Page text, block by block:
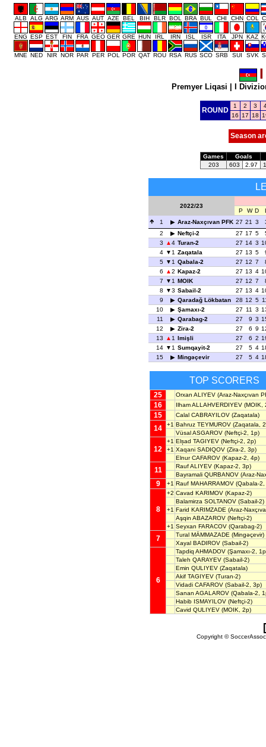
ALB ALG ARG ARM AUS AUT AZE BEL BIH BLR BOL BRA BUL CHI CHN COL
ENG ESP EST FIN FRA GEO GER GRE HUN IRL IRN ISL ISR ITA JPN KAZ
MNE NED NIR NOR PAR PER POL POR QAT ROU RSA RUS SCO SRB SUI SVK
Premyer Liqasi I
ROUND
1 2 3
16
17 18
Season
Games
Goals
203
603 2.97
2022/23
P W D
1
Araz-Naxçıvan PFK 27 21 3
2
Neftçi-2 27 17 5
3
4 Turan-2 27 14 3
4
1 Zaqatala 27 13 5
5
1 Qabala-2 27 12 7
6
2 Kapaz-2 27 13 4
7
1 MOIK 27 12 7
8
3 Sabail-2 27 13 4
9
Qaradağ Lökbatan 28 12 5
10
Şamaxı-2 27 11 3
11
Qarabag-2 27 9 3
12
Zira-2 27 6 9
13
1 Imişli 27 6 2
14
1 Sumqayit-2 27 5 4
15
Mingəçevir 27 5 4
TOP SCORERS
25 Orxan ALIYEV (Araz-Naxçıvan
16 Ilham ALLAHVERDIYEV (MOIK,
15 Calal CABRAYILOV (Zaqatala)
14 +1 Bahruz TEYMUROV (Zaqatala,
Vüsal ASGAROV (Neftçi-2, 1p)
12
+1 Elșad TAGIYEV (Neftçi-2, 2p)
+1 Xaqani SADIQOV (Zira-2, 3p)
Elnur CAFAROV (Kapaz-2, 4p)
11 Rauf ALIYEV (Kapaz-2, 3p)
Bayramali QURBANOV (Araz-
9 +1 Rauf MAHARRAMOV (Qabala-2,
8
+2 Cavad KARIMOV (Kapaz-2)
Balamirza SOLTANOV (Sabail-2)
+1 Farid KARIMZADE (Araz-
Aşqin ABAZAROV (Neftçi-2)
+1 Seyxan FARACOV (Qarabag-2)
7 Tural MÄMMAZADE (Mingəçevir)
Xayal BADIROV (Sabail-2)
6
Tapdiq AHMADOV (Şamaxı-2,
Taleh QARAYEV (Sabail-2)
Emin QULIYEV (Zaqatala)
Akif TAGIYEV (Turan-2)
Vidadi CAFAROV (Sabail-2, 3p)
Sanan AGALAROV (Qabala-2,
Habib ISMAYILOV (Neftçi-2)
Cavid QULIYEV (MOIK, 2p)
Copyright ©